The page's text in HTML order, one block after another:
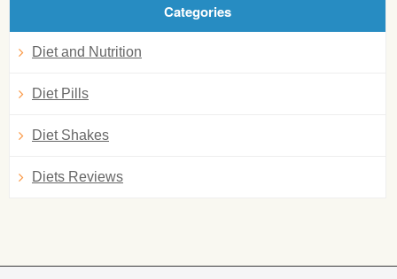
Categories
Diet and Nutrition
Diet Pills
Diet Shakes
Diets Reviews